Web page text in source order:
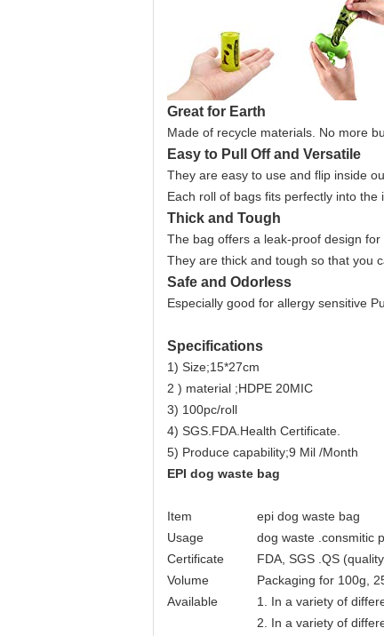
Great for Earth
Made of recycle materials. No more
Easy to Pull Off and Versatile
They are easy to use and flip inside
Each roll of bags fits perfectly into
Thick and Tough
The bag offers a leak-proof design
They are thick and tough so that you
Safe and Odorless
Especially good for allergy sensitive
Specifications
1) Size;15*27cm
2 ) material ;HDPE 20MIC
3) 100pc/roll
4) SGS.FDA.Health Certificate.
5) Produce capability;9 Mil /Month
EPI dog waste bag
Item
epi dog waste bag
Usage
dog waste .consmitic
Certificate
FDA, SGS .QS
Volume
Packaging for 100g,
Available
1. In a variety of
2. In a variety of